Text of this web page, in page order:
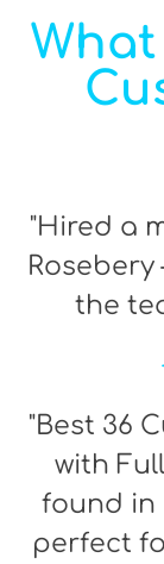
"Hired a
the
"Best 36
with
found in
perfect